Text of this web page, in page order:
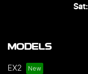
Sat:
MODELS
EX2